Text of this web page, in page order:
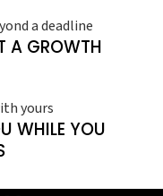
a deadline
A GROWTH
yours
WHILE YOU